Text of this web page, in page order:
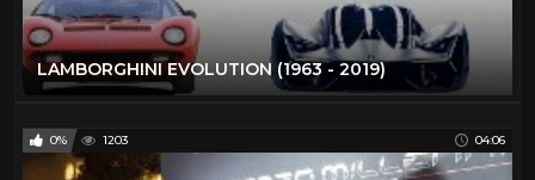
LAMBORGHINI EVOLUTION (1963 - 2019)
0% 1203 04:06